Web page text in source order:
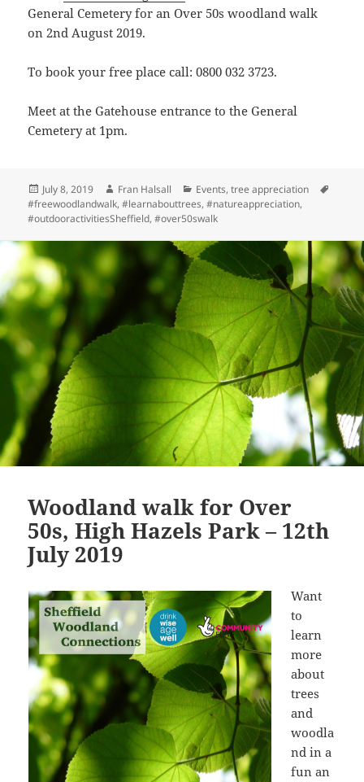
General Cemetery for an Over 50s woodland walk
on 2nd August 2019.
To book your free place call: 0800 032 3723.
Meet at the Gatehouse entrance to the General
Cemetery at 1pm.
Posted
on
July 8, 2019 Author
Fran Halsall Categories
Events,tree appreciation
#freewoodlandwalk,#learnabouttrees,#natureappreciation,
#outdooractivitiesSheffield,#over50swalk
Woodland walk for Over
50s, High Hazels Park – 12th
July 2019
Want
to
learn
more
about
trees
and
woodla
nd in a
fun an